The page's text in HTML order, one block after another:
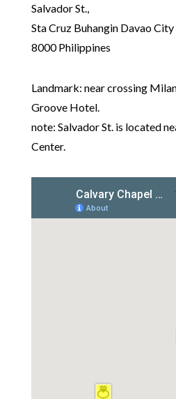
Salvador St.,
Sta Cruz Buhangin Davao City
8000 Philippines
Landmark: near crossing
Groove Hotel.
note: Salvador St. is located
Center.